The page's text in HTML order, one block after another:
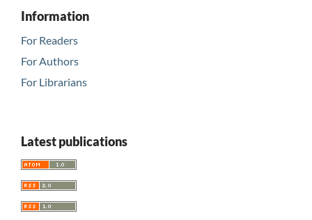
Information
For Readers
For Authors
For Librarians
Latest publications